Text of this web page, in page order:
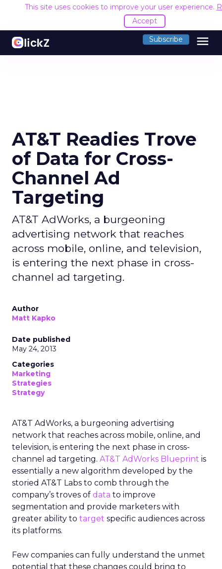
This site uses cookies to improve your user experience.
Accept
Subscribe menu
AT&T Readies Trove
of Data for Cross-
Channel Ad
Targeting
AT&T AdWorks, a burgeoning
advertising network that reaches
across mobile, online, and television,
is entering the next phase in cross-
channel ad targeting.
Author
Matt Kapko
Date published
May 24, 2013
Categories
Marketing
Strategies
Strategy
AT&T AdWorks, a burgeoning advertising
network that reaches across mobile, online, and
television, is entering the next phase in cross-
channel ad targeting. AT&T AdWorks Blueprint is
essentially a new algorithm developed by the
storied AT&T Labs to comb through the
company’s troves of data to improve
segmentation and provide marketers with
greater ability to target specific audiences across
its platforms.
Few companies can fully understand the unmet
potential that these changes could bring to